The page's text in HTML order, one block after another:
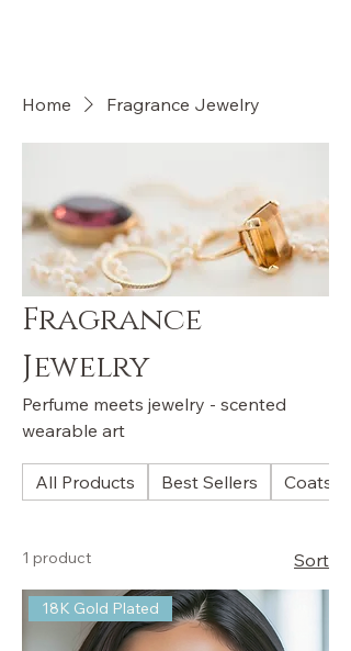
Home Fragrance Jewelry
Fragrance
Jewelry
Perfume meets jewelry - scented
wearable art
All Products Best Sellers Coats
1 product Sort
18K Gold Plated